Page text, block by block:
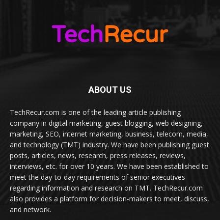
ABOUT US
TechRecur.com is one of the leading article publishing
company in digital marketing, guest blogging, web designing,
marketing, SEO, internet marketing, business, telecom, media,
and technology (TMT) industry. We have been publishing guest
posts, articles, news, research, press releases, reviews,
interviews, etc. for over 10 years. We have been established to
meet the day-to-day requirements of senior executives
regarding information and research on TMT. TechRecur.com
also provides a platform for decision-makers to meet, discuss,
and network.